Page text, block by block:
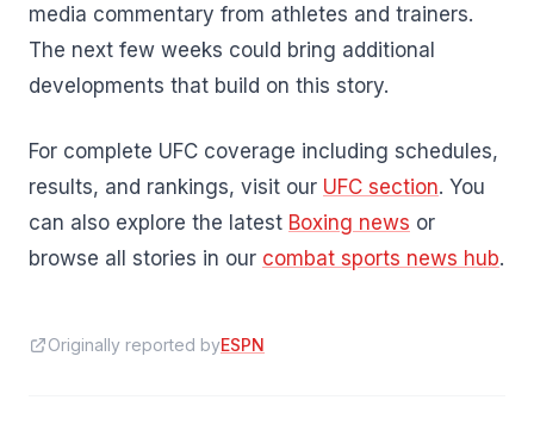
media commentary from athletes and trainers.
The next few weeks could bring additional
developments that build on this story.
For complete UFC coverage including schedules,
results, and rankings, visit our UFC section. You
can also explore the latest Boxing news or
browse all stories in our combat sports news hub.
Originally reported byESPN